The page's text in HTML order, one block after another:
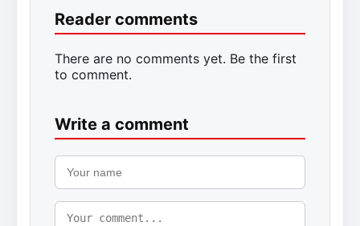
Reader comments
There are no comments yet. Be the first
to comment.
Write a comment